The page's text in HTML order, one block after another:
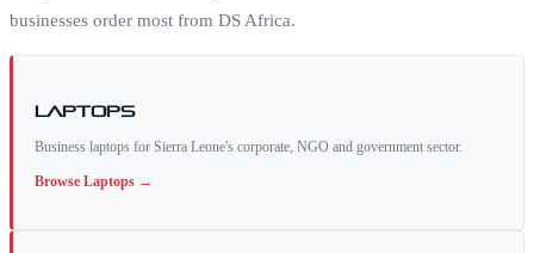
businesses order most from DS Africa.
Laptops
Business laptops for Sierra Leone's corporate, NGO and government sector.
Browse Laptops →